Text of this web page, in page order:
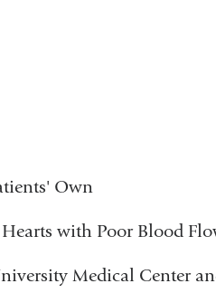
Own
with Poor Blood
Medical Center